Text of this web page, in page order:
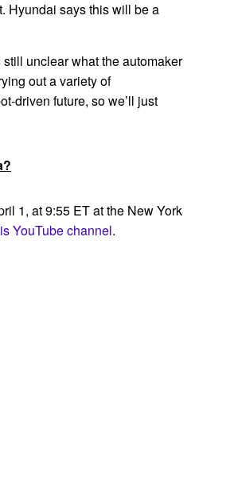
Hyundai says this will be a
unclear what the automaker
out a variety of
driven future, so we’ll just
1, at 9:55 ET at the New York
YouTube channel.